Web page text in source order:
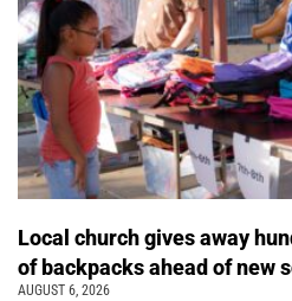
Local church gives away
of backpacks ahead of new
AUGUST 6, 2026